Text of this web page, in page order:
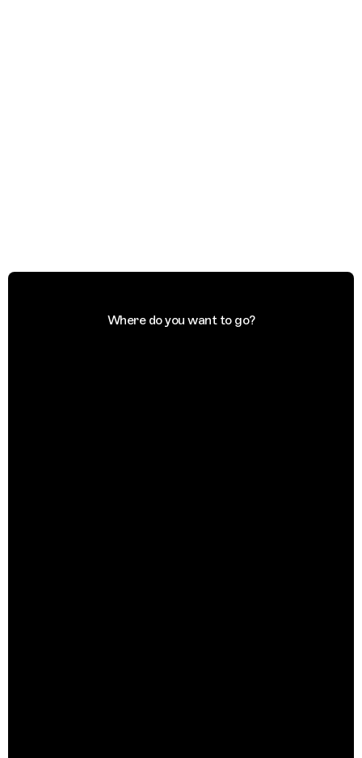
Where do you want to go?